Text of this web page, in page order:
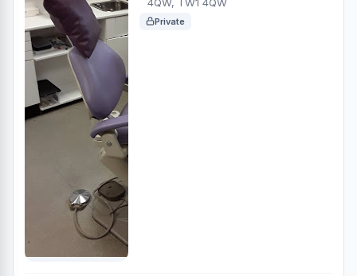
Private